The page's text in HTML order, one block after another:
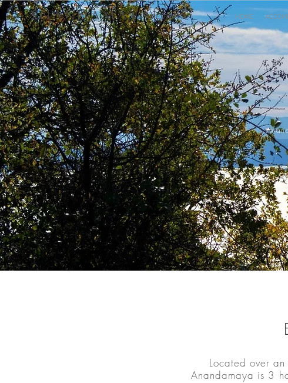
HOME
A N A N D A M A Y A |RETREATS
Located over
Anandamaya is 3